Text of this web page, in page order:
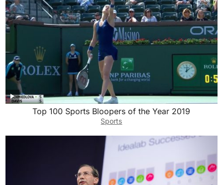
Top 100 Sports Bloopers of the Year 2019
Sports